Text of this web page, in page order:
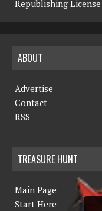
Republishing License
ABOUT
Advertise
Contact
RSS
TREASURE HUNT
Main Page
Start Here